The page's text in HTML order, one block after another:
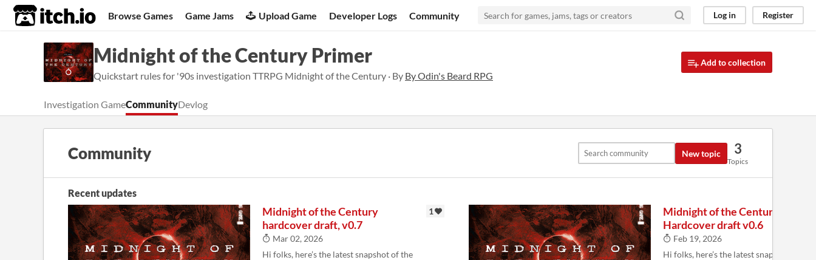
itch.io Browse Games Game Jams Upload Game Developer Logs Community Log in Register
Midnight of the Century Primer
Quickstart rules for '90s investigation TTRPG Midnight of the Century · By By Odin's Beard RPG
Add to collection
Investigation GameCommunityDevlog
Community New topic 3
Topics
Recent updates
Midnight of the Century
hardcover draft, v0.7
1
Mar 02, 2026
Hi folks, here’s the latest snapshot of the
Midnight of the Century
Hardcover draft v0.6
Feb 19, 2026
Hi folks, here’s the latest snapshot of the